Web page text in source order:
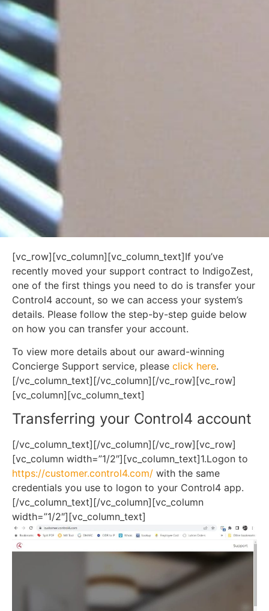
[vc_row][vc_column][vc_column_text]If you’ve
recently moved your support contract to IndigoZest,
one of the first things you need to do is transfer your
Control4 account, so we can access your system’s
details. Please follow the step-by-step guide below
on how you can transfer your account.
To view more details about our award-winning
Concierge Support service, please click here.
[/vc_column_text][/vc_column][/vc_row][vc_row]
[vc_column][vc_column_text]
Transferring your Control4 account
[/vc_column_text][/vc_column][/vc_row][vc_row]
[vc_column width=”1/2″][vc_column_text]1.Logon to
https://customer.control4.com/ with the same
credentials you use to logon to your Control4 app.
[/vc_column_text][/vc_column][vc_column
width=”1/2″][vc_column_text]